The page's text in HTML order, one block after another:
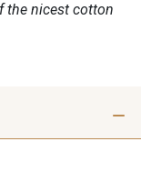
the nicest cotton